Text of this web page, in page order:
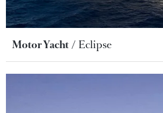
Motor Yacht Eclipse